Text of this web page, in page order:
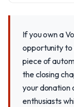
If you own a
opportunity to
piece of
the closing
your donation
enthusiasts